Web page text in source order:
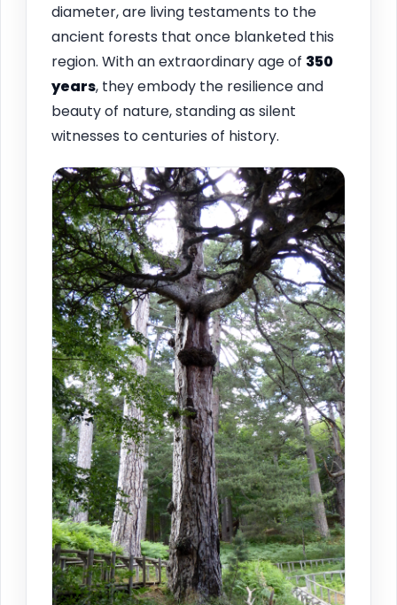
diameter, are living testaments to the
ancient forests that once blanketed this
region. With an extraordinary age of 350
years, they embody the resilience and
beauty of nature, standing as silent
witnesses to centuries of history.